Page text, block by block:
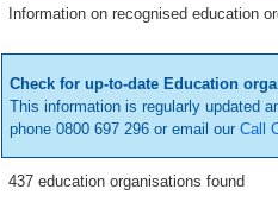
Information on recognised education
Check for up-to-date Education
This information is regularly updated
phone 0800 697 296 or email our Call
437 education organisations found